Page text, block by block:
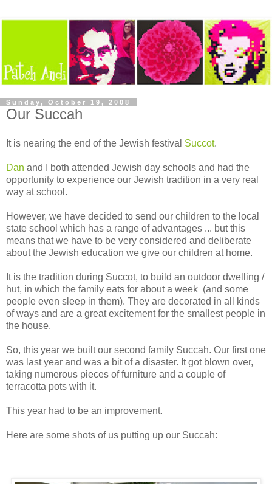
Sunday, October 19, 2008
Our Succah
It is nearing the end of the Jewish festival Succot.
Dan and I both attended Jewish day schools and had the
opportunity to experience our Jewish tradition in a very real
way at school.
However, we have decided to send our children to the local
state school which has a range of advantages ... but this
means that we have to be very considered and deliberate
about the Jewish education we give our children at home.
It is the tradition during Succot, to build an outdoor dwelling /
hut, in which the family eats for about a week (and some
people even sleep in them). They are decorated in all kinds
of ways and are a great excitement for the smallest people in
the house.
So, this year we built our second family Succah. Our first one
was last year and was a bit of a disaster. It got blown over,
taking numerous pieces of furniture and a couple of
terracotta pots with it.
This year had to be an improvement.
Here are some shots of us putting up our Succah: